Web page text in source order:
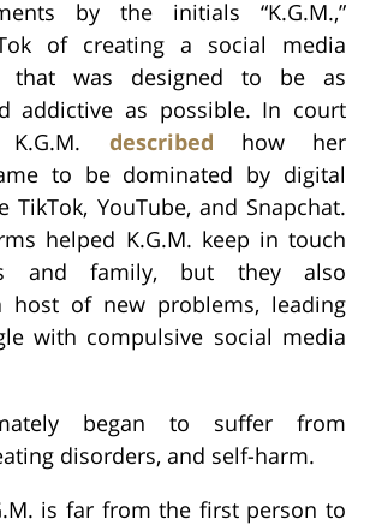
by the initials “K.G.M.,”
of creating a social media
that was designed to be as
addictive as possible. In court
K.G.M. described how her
to be dominated by digital
TikTok, YouTube, and Snapchat.
helped K.G.M. keep in touch
and family, but they also
host of new problems, leading
with compulsive social media
began to suffer from
disorders, and self-harm.
is far from the first person to